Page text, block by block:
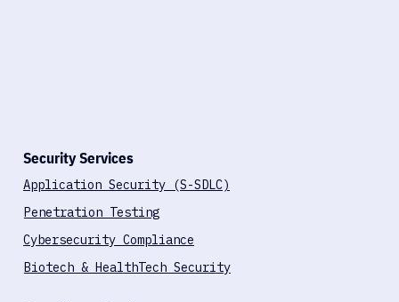
Security Services
Application Security (S-SDLC)
Penetration Testing
Cybersecurity Compliance
Biotech & HealthTech Security